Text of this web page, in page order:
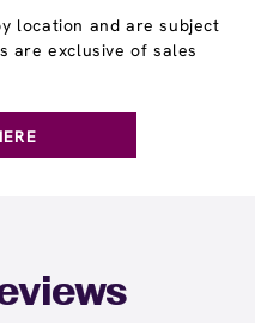
location and are subject
are exclusive of sales